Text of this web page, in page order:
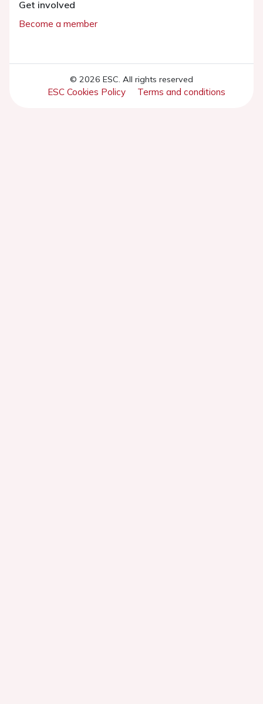
Get involved
Become a member
© 2026 ESC. All rights reserved
ESC Cookies Policy Terms and conditions